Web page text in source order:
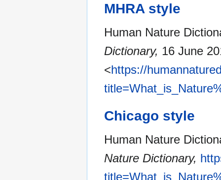
MHRA style
Human Nature
Dictionary, 16 June
<https://
Chicago style
Human Nature
Nature Dictionary,